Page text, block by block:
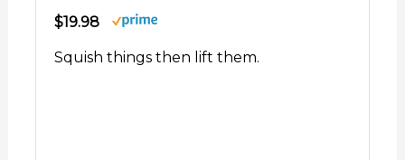
$19.98
Squish things then lift them.